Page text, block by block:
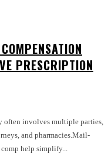
PRESCRIPTION
often involves multiple parties,
and pharmacies.Mail-
help simplify...